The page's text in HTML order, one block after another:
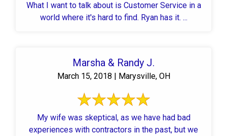
What I want to talk about is Customer Service in a
world where it's hard to find. Ryan has it. ...
Marsha & Randy J.
March 15, 2018 | Marysville, OH
My wife was skeptical, as we have had bad
experiences with contractors in the past, but we